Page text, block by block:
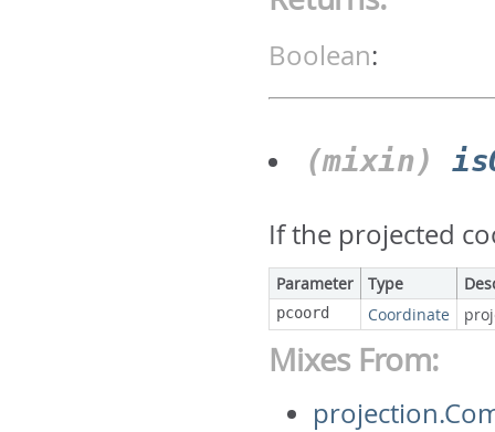
Boolean:
(mixin)
If the projected
Parameter Type
pcoord Coordinate
Mixes From: